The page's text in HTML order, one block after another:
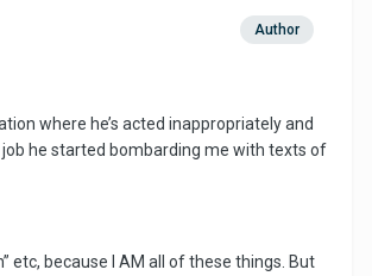
Author
where he’s acted inappropriately and
job he started bombarding me with texts of
etc, because I AM all of these things. But